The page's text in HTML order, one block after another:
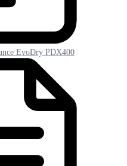
EvoDry PDX400